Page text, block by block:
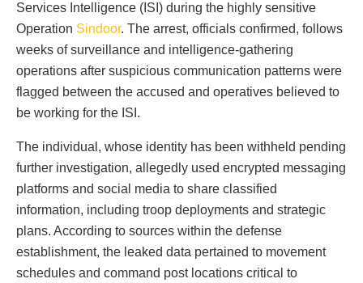
Services Intelligence (ISI) during the highly sensitive
Operation Sindoor. The arrest, officials confirmed, follows
weeks of surveillance and intelligence-gathering
operations after suspicious communication patterns were
flagged between the accused and operatives believed to
be working for the ISI.
The individual, whose identity has been withheld pending
further investigation, allegedly used encrypted messaging
platforms and social media to share classified
information, including troop deployments and strategic
plans. According to sources within the defense
establishment, the leaked data pertained to movement
schedules and command post locations critical to